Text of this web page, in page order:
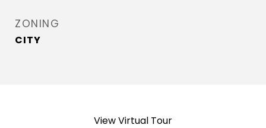
ZONING
CITY
View Virtual Tour